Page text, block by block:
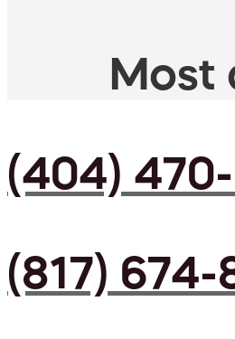
Most
(404)
(817) 674-